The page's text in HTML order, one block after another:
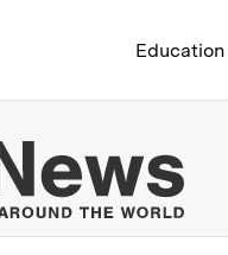
Institute
Education